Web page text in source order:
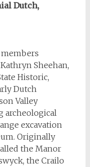
Dutch,
members
Sheehan,
Historic,
Dutch
Valley
excavation
Originally
the Manor
the Crailo